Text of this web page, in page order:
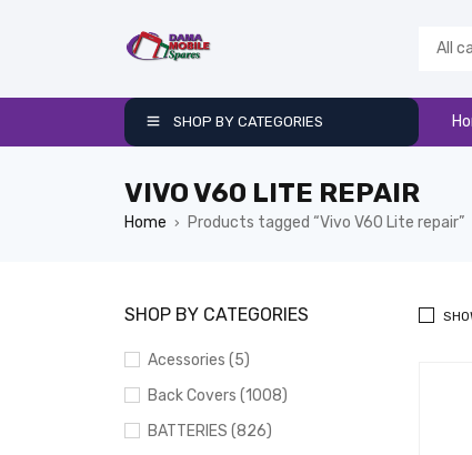
SHOP BY CATEGORIES
VIVO V60 LITE REPAIR
Home › Products tagged “Vivo V60 Lite repair”
SHOP BY CATEGORIES
Acessories (5)
Back Covers (1008)
BATTERIES (826)